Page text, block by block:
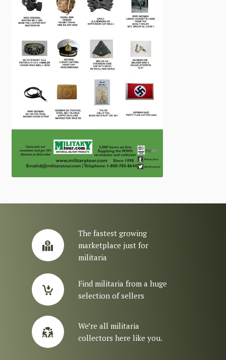
The fastest growing
marketplace just for
militaria
Find militaria from a huge
selection of sellers
We’re all militaria
collectors here like you.